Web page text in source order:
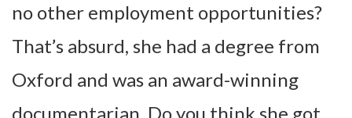
no other employment opportunities?
That’s absurd, she had a degree from
Oxford and was an award-winning
documentarian. Do you think she got